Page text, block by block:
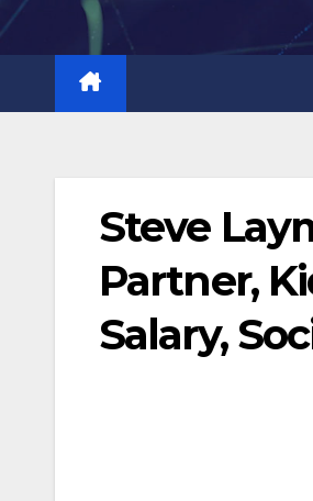
Skip
Steve
Partner,
Salary,